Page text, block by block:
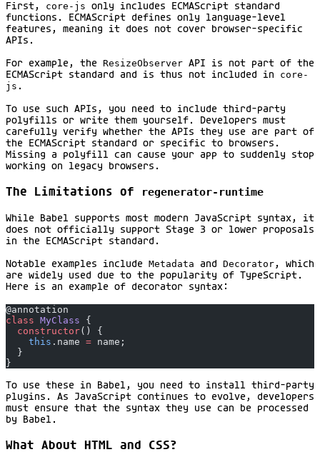
First, core-js only includes ECMAScript standard
functions. ECMAScript defines only language-level
features, meaning it does not cover browser-specific
APIs.
For example, the ResizeObserver API is not part of the
ECMAScript standard and is thus not included in core-
js .
To use such APIs, you need to include third-party
polyfills or write them yourself. Developers must
carefully verify whether the APIs they use are part of
the ECMAScript standard or specific to browsers.
Missing a polyfill can cause your app to suddenly stop
working on legacy browsers.
The Limitations of regenerator-runtime
While Babel supports most modern JavaScript syntax, it
does not officially support Stage 3 or lower proposals
in the ECMAScript standard.
Notable examples include Metadata and Decorator , which
are widely used due to the popularity of TypeScript.
Here is an example of decorator syntax:
@annotation
class MyClass {
  constructor
() {
    this
.name = name;
  }
}
To use these in Babel, you need to install third-party
plugins. As JavaScript continues to evolve, developers
must ensure that the syntax they use can be processed
by Babel.
What About HTML and CSS?